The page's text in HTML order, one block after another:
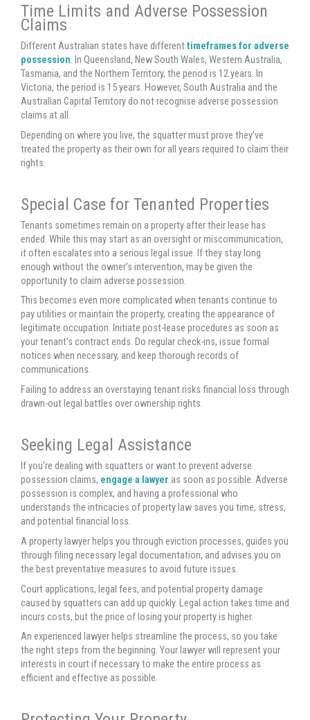
Time Limits and Adverse Possession
Claims
Different Australian states have differenttimeframes for adverse
possession. In Queensland, New South Wales, Western Australia,
Tasmania, and the Northern Territory, the period is 12 years. In
Victoria, the period is 15 years. However, South Australia and the
Australian Capital Territory do not recognise adverse possession
claims at all.
Depending on where you live, the squatter must prove they’ve
treated the property as their own for all years required to claim their
rights.
Special Case for Tenanted Properties
Tenants sometimes remain on a property after their lease has
ended. While this may start as an oversight or miscommunication,
it often escalates into a serious legal issue. If they stay long
enough without the owner’s intervention, may be given the
opportunity to claim adverse possession.
This becomes even more complicated when tenants continue to
pay utilities or maintain the property, creating the appearance of
legitimate occupation. Initiate post-lease procedures as soon as
your tenant’s contract ends. Do regular check-ins, issue formal
notices when necessary, and keep thorough records of
communications.
Failing to address an overstaying tenant risks financial loss through
drawn-out legal battles over ownership rights.
Seeking Legal Assistance
If you’re dealing with squatters or want to prevent adverse
possession claims, engage a lawyer as soon as possible. Adverse
possession is complex, and having a professional who
understands the intricacies of property law saves you time, stress,
and potential financial loss.
A property lawyer helps you through eviction processes, guides you
through filing necessary legal documentation, and advises you on
the best preventative measures to avoid future issues.
Court applications, legal fees, and potential property damage
caused by squatters can add up quickly. Legal action takes time and
incurs costs, but the price of losing your property is higher.
An experienced lawyer helps streamline the process, so you take
the right steps from the beginning. Your lawyer will represent your
interests in court if necessary to make the entire process as
efficient and effective as possible.